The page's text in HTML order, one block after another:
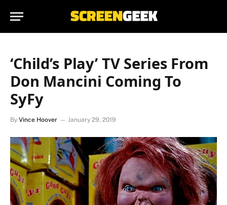
‘Child’s Play’ TV Series From
Don Mancini Coming To
SyFy
By Vince Hoover January 29, 2019